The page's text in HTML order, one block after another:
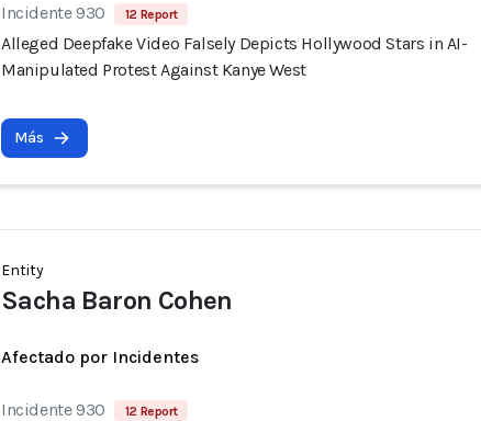
Incidente 930 12 Report
Alleged Deepfake Video Falsely Depicts Hollywood Stars in AI-
Manipulated Protest Against Kanye West
Más
Entity
Sacha Baron Cohen
Afectado por Incidentes
Incidente 930 12 Report